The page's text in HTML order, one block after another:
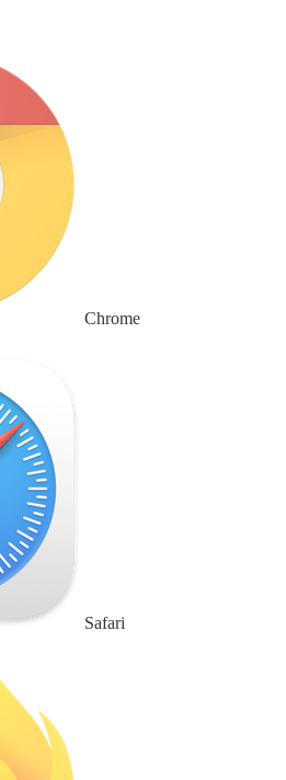
Chrome
Safari